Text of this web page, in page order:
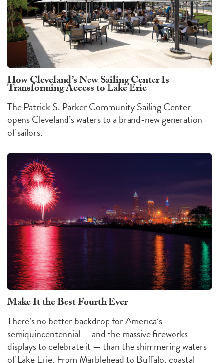
How Cleveland’s New Sailing Center Is
Transforming Access to Lake Erie
The Patrick S. Parker Community Sailing Center
opens Cleveland’s waters to a brand-new generation
of sailors.
Make It the Best Fourth Ever
There’s no better backdrop for America’s
semiquincentennial — and the massive fireworks
displays to celebrate it — than the shimmering waters
of Lake Erie. From Marblehead to Buffalo, coastal